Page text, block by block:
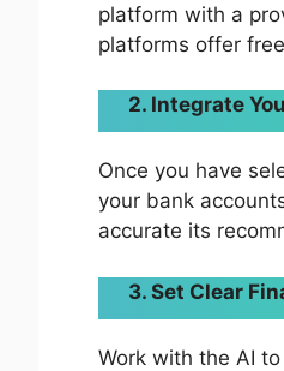
platform with a
platforms offer
2. Integrate
Once you have
your bank
accurate its
3. Set Clear
Work with the AI